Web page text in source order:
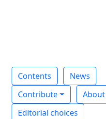
Contents
News
Contribute
About
Editorial choices